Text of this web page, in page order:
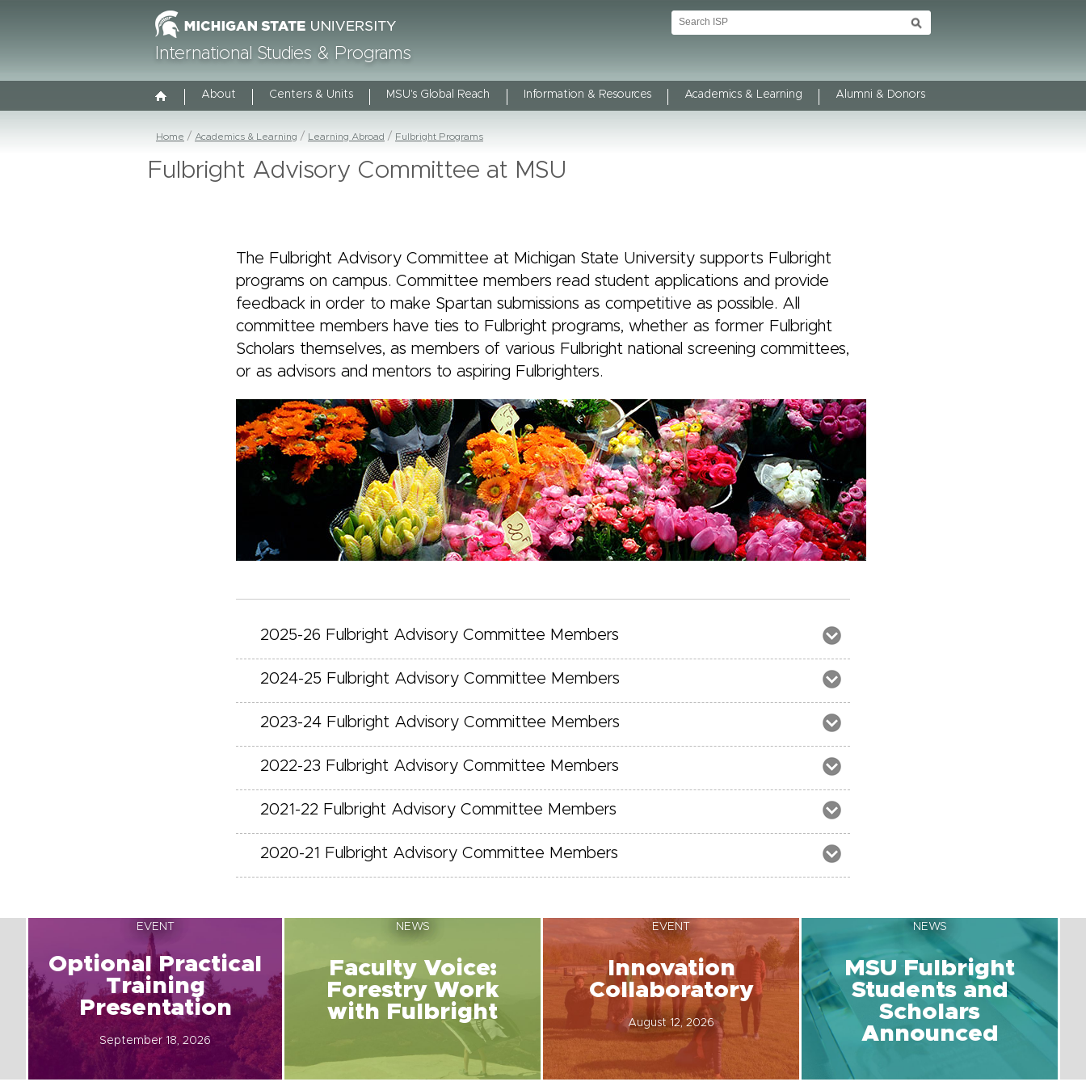
International Studies & Programs
About Centers & Units MSU's Global Reach Information & Resources Academics & Learning Alumni & Donors
Home Academics & Learning Learning Abroad Fulbright Programs
Fulbright Advisory Committee at MSU
The Fulbright Advisory Committee at Michigan State University supports Fulbright
programs on campus. Committee members read student applications and provide
feedback in order to make Spartan submissions as competitive as possible. All
committee members have ties to Fulbright programs, whether as former Fulbright
Scholars themselves, as members of various Fulbright national screening committees,
or as advisors and mentors to aspiring Fulbrighters.
2025-26 Fulbright Advisory Committee Members
2024-25 Fulbright Advisory Committee Members
2023-24 Fulbright Advisory Committee Members
2022-23 Fulbright Advisory Committee Members
2021-22 Fulbright Advisory Committee Members
2020-21 Fulbright Advisory Committee Members
EVENT
Optional Practical
Training
Presentation
September 18, 2026
NEWS
Faculty Voice:
Forestry Work
with Fulbright
EVENT
Innovation
Collaboratory
August 12, 2026
NEWS
MSU Fulbright
Students and
Scholars
Announced